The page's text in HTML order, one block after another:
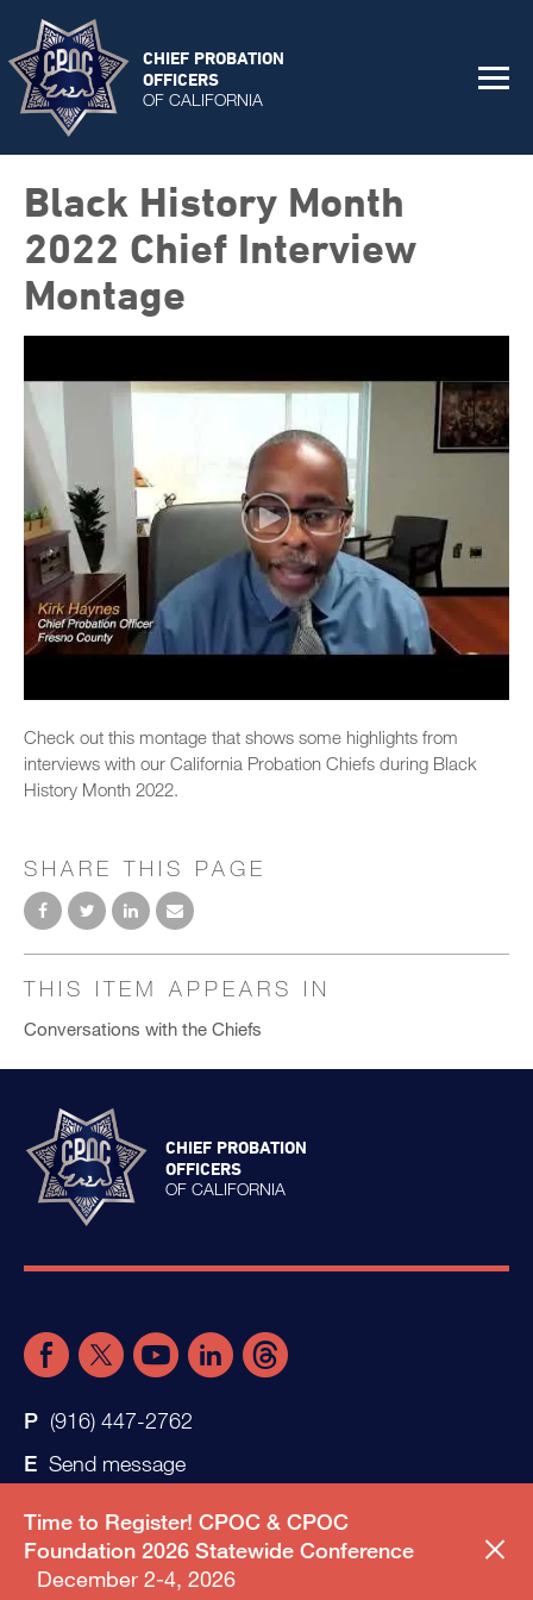
CHIEF PROBATION
OFFICERS
OF CALIFORNIA
Black History Month
2022 Chief Interview
Montage
Check out this montage that shows some highlights from
interviews with our California Probation Chiefs during Black
History Month 2022.
SHARE THIS PAGE
THIS ITEM APPEARS IN
Conversations with the Chiefs
Time to Register! CPOC & CPOC
Foundation 2026 Statewide Conference
December 2-4, 2026
CHIEF PROBATION
OFFICERS
OF CALIFORNIA
(916) 447-2762
Send message